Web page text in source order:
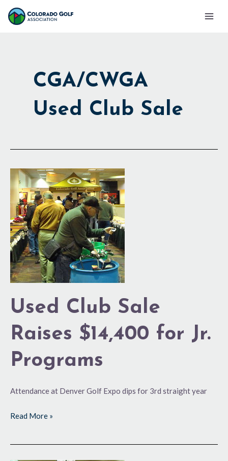
Skip
Main
CGA/CWGA
Used Club Sale
Used Club Sale
Raises $14,400 for Jr.
Programs
Attendance at Denver Golf Expo dips for 3rd straight year
Used
Club
Sale
Raises
$14,400
for
Jr.
Programs
Read More »